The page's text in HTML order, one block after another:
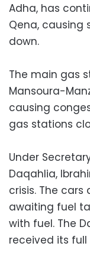
Adha, has
Qena, causing
down.
The main gas
Mansoura-
causing
gas stations
Under
Daqahlia,
crisis. The
awaiting fuel
with fuel. The
received its full